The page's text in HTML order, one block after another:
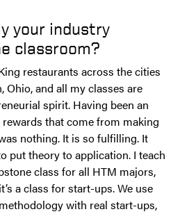
your industry
classroom?
restaurants across the cities
and all my classes are
spirit. Having been an
that come from making
nothing. It is so fulfilling. It
put theory to application. I teach
class for all HTM majors,
a class for start-ups. We use
with real start-ups,